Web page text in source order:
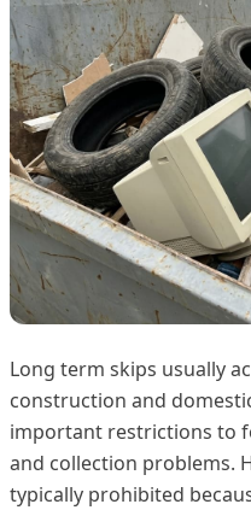
Long term skips usually
construction and
important restrictions to
and collection problems.
typically prohibited